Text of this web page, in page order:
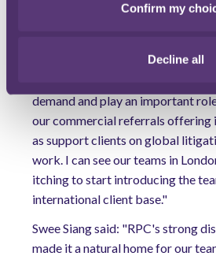
Confirm my
Decline all
demand for multi-jurisdictional,
demand and play an important
our commercial referrals offering
as support clients on global
work. I can see our teams in
itching to start introducing the
international client base."
Swee Siang said: "RPC's strong
made it a natural home for our